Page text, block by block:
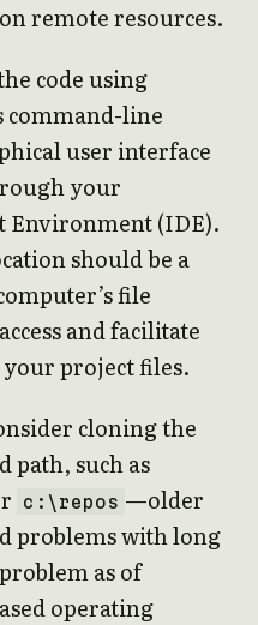
remote resources.
code using
command-line
user interface
your
Environment (IDE).
should be a
file
and facilitate
project files.
cloning the
path, such as
c:\repos —older
problems with long
as of
operating